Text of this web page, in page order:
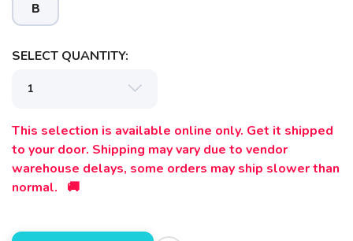
B
SELECT QUANTITY:
This selection is available online only. Get it shipped
to your door. Shipping may vary due to vendor
warehouse delays, some orders may ship slower than
normal. 🚚